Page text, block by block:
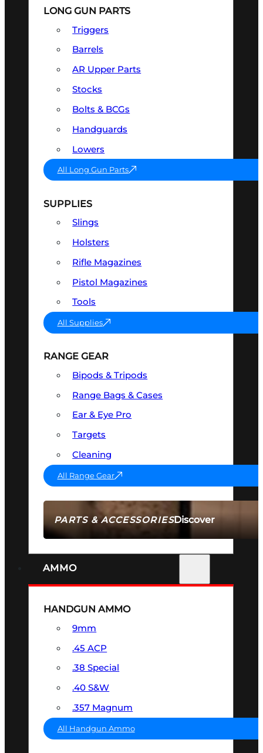
PARTS & ACCESSORIESDiscover
LONG GUN PARTS
Triggers
Barrels
AR Upper Parts
Stocks
Bolts & BCGs
Handguards
Lowers
All Long Gun Parts
SUPPLIES
Slings
Holsters
Rifle Magazines
Pistol Magazines
Tools
All Supplies
RANGE GEAR
Bipods & Tripods
Range Bags & Cases
Ear & Eye Pro
Targets
Cleaning
All Range Gear
AMMO
HANDGUN AMMO
9mm
.45 ACP
.38 Special
.40 S&W
.357 Magnum
All Handgun Ammo